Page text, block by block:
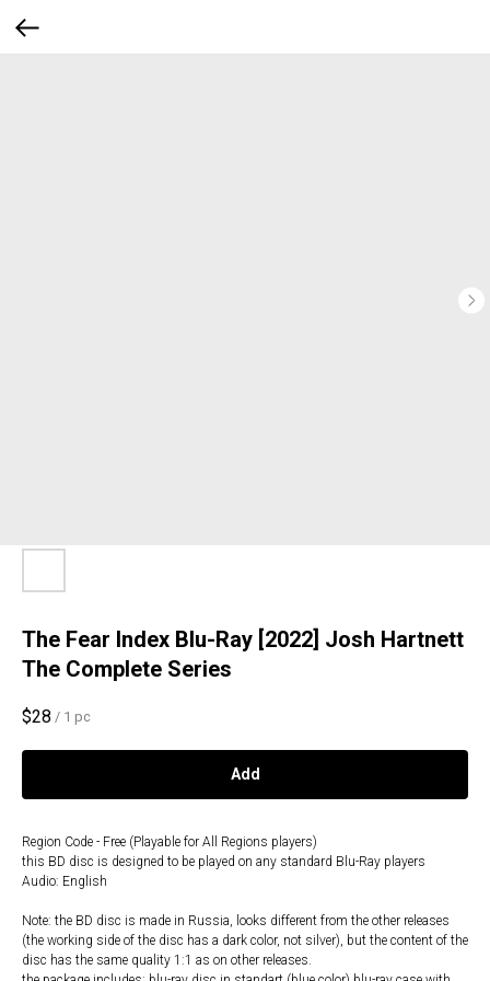
The Fear Index Blu-Ray [2022] Josh Hartnett
The Complete Series
$28 / 1 pc
Add
Region Code - Free (Playable for All Regions players)
this BD disc is designed to be played on any standard Blu-Ray players
Audio: English
Note: the BD disc is made in Russia, looks different from the other releases
(the working side of the disc has a dark color, not silver), but the content of the
disc has the same quality 1:1 as on other releases.